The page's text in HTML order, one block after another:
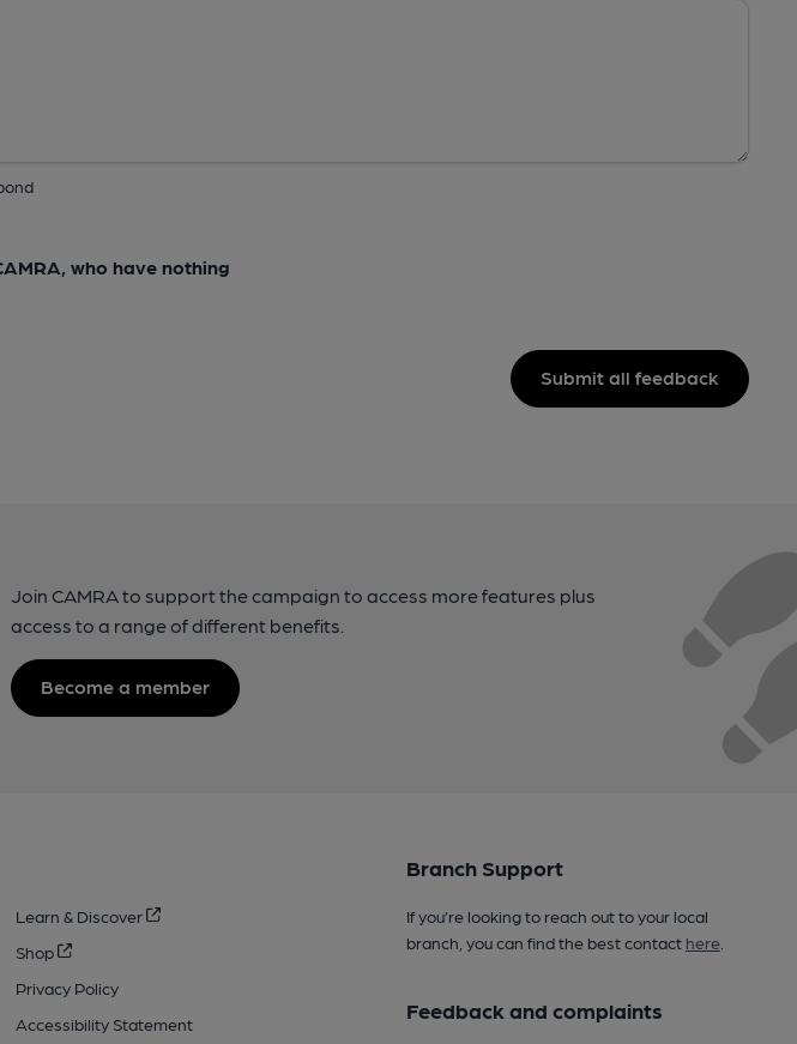
who have nothing
Submit all feedback
Join CAMRA to support the campaign to access more features plus
access to a range of different benefits.
Become a member
Learn & Discover
Shop
Privacy Policy
Accessibility Statement
Branch Support
If you’re looking to reach out to your local
branch, you can find the best contact here.
Feedback and complaints